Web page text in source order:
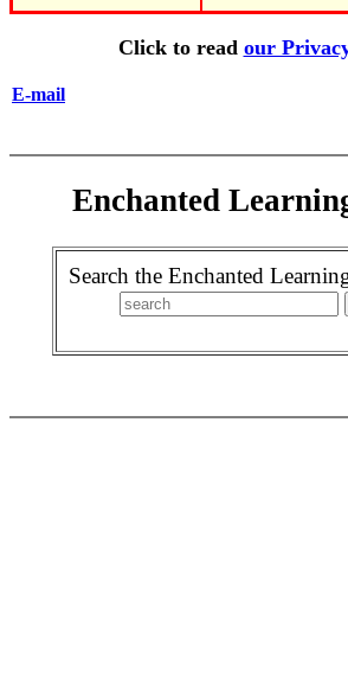
Click to read our
E-mail
Enchanted
Search the Enchanted